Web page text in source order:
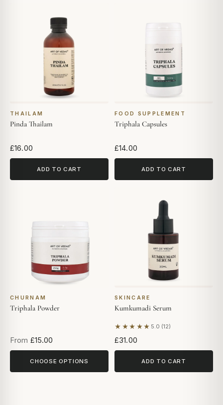
THAILAM
Pinda Thailam
£16.00
ADD TO CART
FOOD SUPPLEMENT
Triphala Capsules
£14.00
ADD TO CART
CHURNAM
Triphala Powder
From £15.00
CHOOSE OPTIONS
SKINCARE
Kumkumadi Serum
★★★★★ 5.0 (12)
Based on 12 reviews
£31.00
ADD TO CART